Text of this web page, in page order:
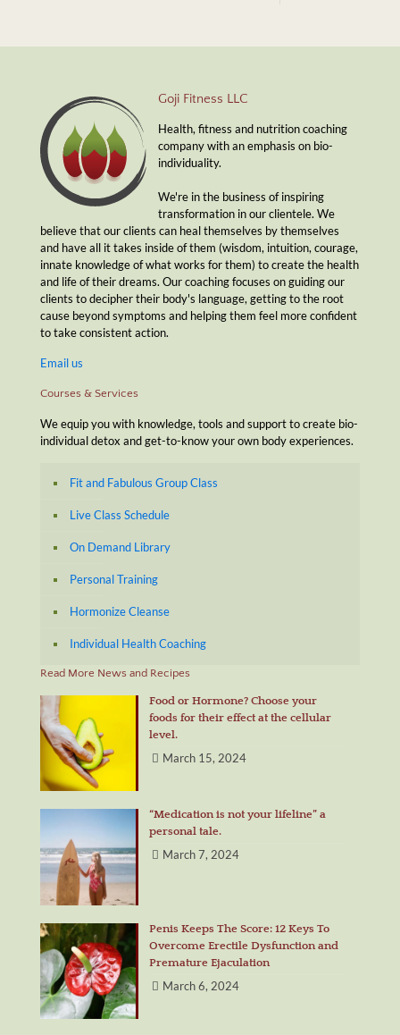
Goji Fitness LLC
Health, fitness and nutrition coaching
company with an emphasis on bio-
individuality.
We're in the business of inspiring
transformation in our clientele. We
believe that our clients can heal themselves by themselves
and have all it takes inside of them (wisdom, intuition, courage,
innate knowledge of what works for them) to create the health
and life of their dreams. Our coaching focuses on guiding our
clients to decipher their body's language, getting to the root
cause beyond symptoms and helping them feel more confident
to take consistent action.
Email us
Courses & Services
We equip you with knowledge, tools and support to create bio-
individual detox and get-to-know your own body experiences.
Fit and Fabulous Group Class
Live Class Schedule
On Demand Library
Personal Training
Hormonize Cleanse
Individual Health Coaching
Read More News and Recipes
Food or Hormone? Choose your
foods for their effect at the cellular
level.
March 15, 2024
“Medication is not your lifeline” a
personal tale.
March 7, 2024
Penis Keeps The Score: 12 Keys To
Overcome Erectile Dysfunction and
Premature Ejaculation
March 6, 2024